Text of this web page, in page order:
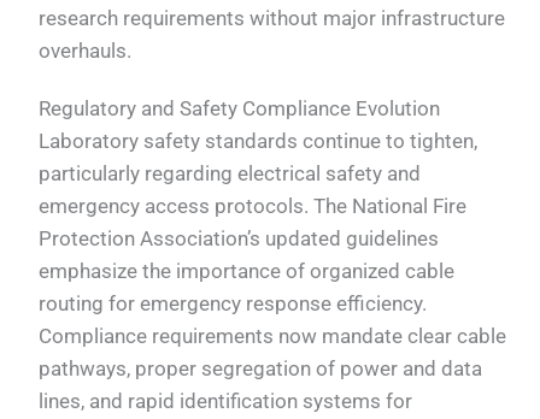
research requirements without major infrastructure
overhauls.
Regulatory and Safety Compliance Evolution
Laboratory safety standards continue to tighten,
particularly regarding electrical safety and
emergency access protocols. The National Fire
Protection Association’s updated guidelines
emphasize the importance of organized cable
routing for emergency response efficiency.
Compliance requirements now mandate clear cable
pathways, proper segregation of power and data
lines, and rapid identification systems for